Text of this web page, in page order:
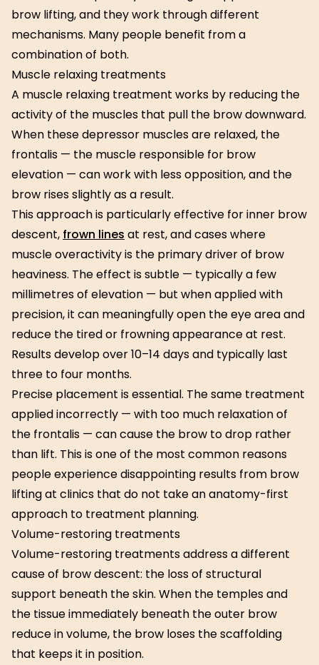
brow lifting, and they work through different
mechanisms. Many people benefit from a
combination of both.
Muscle relaxing treatments
A muscle relaxing treatment works by reducing the
activity of the muscles that pull the brow downward.
When these depressor muscles are relaxed, the
frontalis — the muscle responsible for brow
elevation — can work with less opposition, and the
brow rises slightly as a result.
This approach is particularly effective for inner brow
descent, frown lines at rest, and cases where
muscle overactivity is the primary driver of brow
heaviness. The effect is subtle — typically a few
millimetres of elevation — but when applied with
precision, it can meaningfully open the eye area and
reduce the tired or frowning appearance at rest.
Results develop over 10–14 days and typically last
three to four months.
Precise placement is essential. The same treatment
applied incorrectly — with too much relaxation of
the frontalis — can cause the brow to drop rather
than lift. This is one of the most common reasons
people experience disappointing results from brow
lifting at clinics that do not take an anatomy-first
approach to treatment planning.
Volume-restoring treatments
Volume-restoring treatments address a different
cause of brow descent: the loss of structural
support beneath the skin. When the temples and
the tissue immediately beneath the outer brow
reduce in volume, the brow loses the scaffolding
that keeps it in position.